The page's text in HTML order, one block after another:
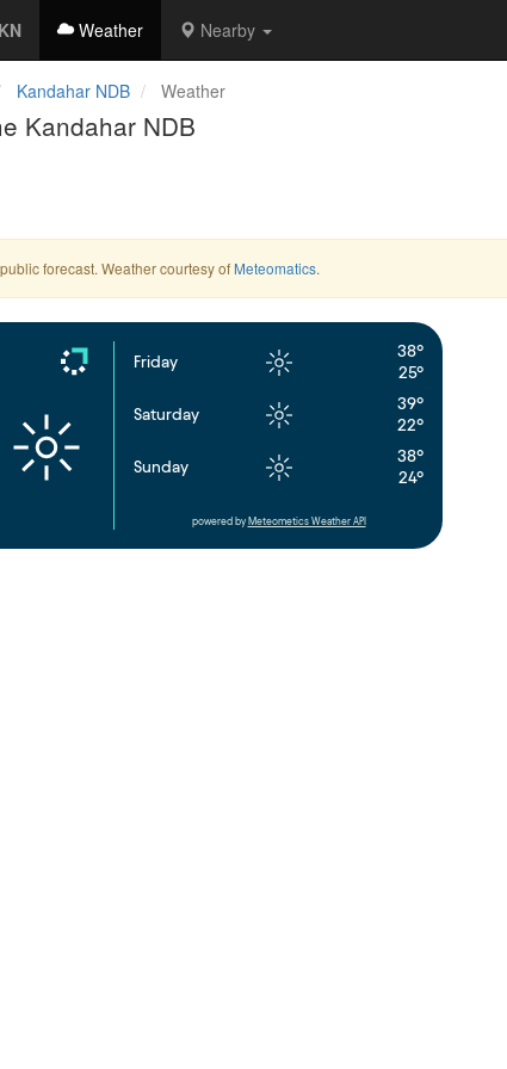
Weather Nearby
Kandahar NDB Weather
Kandahar NDB
forecast. Weather courtesy of Meteomatics.
Friday
38°
25°
Saturday
39°
22°
Sunday
38°
24°
powered by Meteometics Weather API